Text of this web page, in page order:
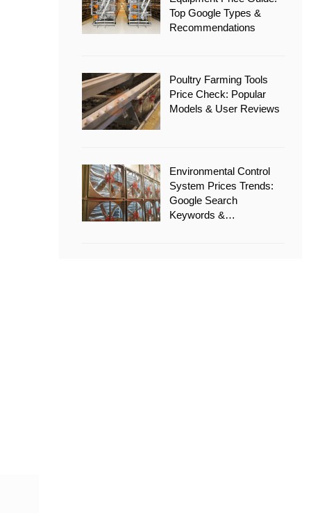
Top Google Types &
Recommendations
Poultry Farming Tools
Price Check: Popular
Models & User Reviews
Environmental Control
System Prices Trends:
Google Search
Keywords &